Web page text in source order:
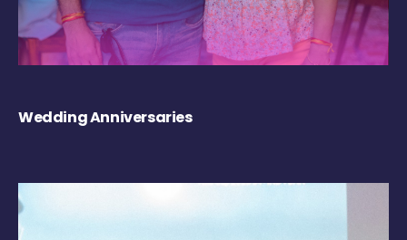
Wedding Anniversaries